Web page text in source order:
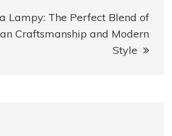
Lampy: The Perfect Blend of
Craftsmanship and Modern
Style